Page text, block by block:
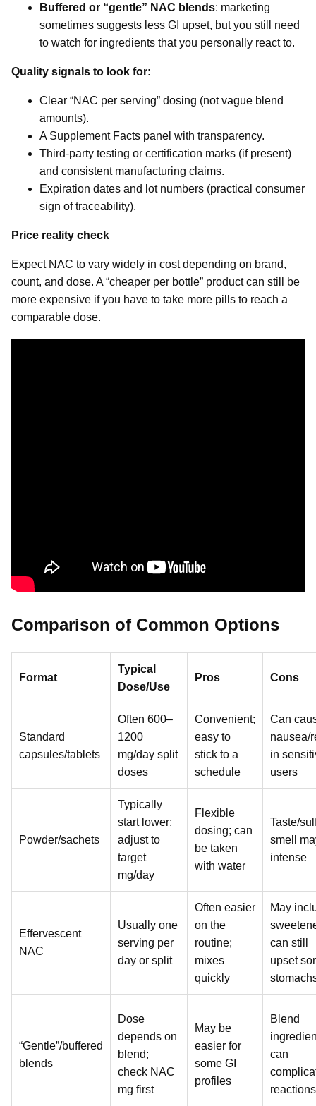
Buffered or “gentle” NAC blends: marketing
sometimes suggests less GI upset, but you still need
to watch for ingredients that you personally react to.
Quality signals to look for:
Clear “NAC per serving” dosing (not vague blend
amounts).
A Supplement Facts panel with transparency.
Third-party testing or certification marks (if present)
and consistent manufacturing claims.
Expiration dates and lot numbers (practical consumer
sign of traceability).
Price reality check
Expect NAC to vary widely in cost depending on brand,
count, and dose. A “cheaper per bottle” product can still be
more expensive if you have to take more pills to reach a
comparable dose.
Comparison of Common Options
Format
Typical
Dose/Use
Pros Cons
Standard
capsules/tablets
Often 600–
1200
mg/day split
doses
Convenient;
easy to
stick to a
schedule
Can
nausea/
in
users
Powder/sachets
Typically
start lower;
adjust to
target
mg/day
Flexible
dosing; can
be taken
with water
Taste/
smell
intense
Effervescent
NAC
Usually one
serving per
day or split
Often easier
on the
routine;
mixes
quickly
May
can still
upset
“Gentle”/buffered
blends
Dose
depends on
blend;
check NAC
mg first
May be
easier for
some GI
profiles
Blend
can
reactions